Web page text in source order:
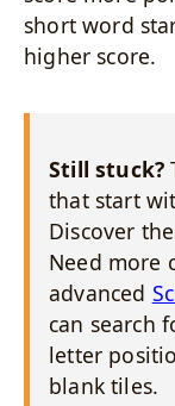
short word
higher score.
Still stuck?
that start
Discover
Need more
advanced
can search
letter
blank tiles.